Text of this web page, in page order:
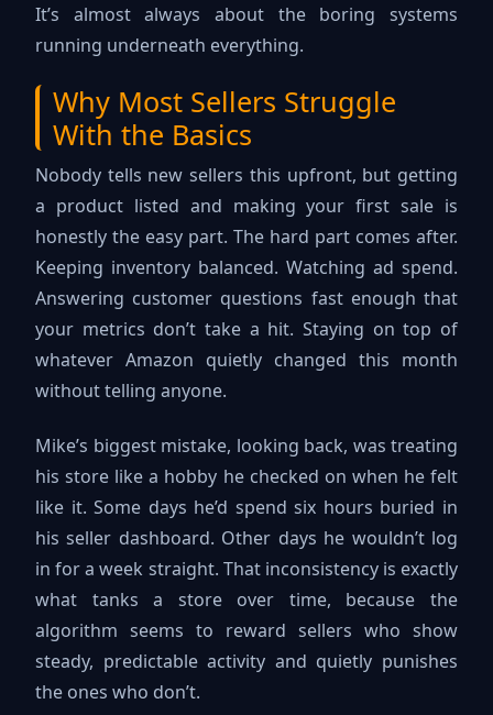
It’s almost always about the boring systems
running underneath everything.
Why Most Sellers Struggle
With the Basics
Nobody tells new sellers this upfront, but getting
a product listed and making your first sale is
honestly the easy part. The hard part comes after.
Keeping inventory balanced. Watching ad spend.
Answering customer questions fast enough that
your metrics don’t take a hit. Staying on top of
whatever Amazon quietly changed this month
without telling anyone.
Mike’s biggest mistake, looking back, was treating
his store like a hobby he checked on when he felt
like it. Some days he’d spend six hours buried in
his seller dashboard. Other days he wouldn’t log
in for a week straight. That inconsistency is exactly
what tanks a store over time, because the
algorithm seems to reward sellers who show
steady, predictable activity and quietly punishes
the ones who don’t.